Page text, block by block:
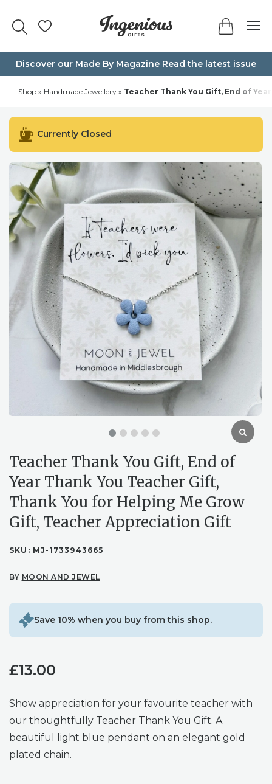
Discover our Made By Magazine Read the latest issue
Shop » Handmade Jewellery » Teacher Thank You Gift, End of
Currently Closed
Teacher Thank You Gift, End of
Year Thank You Teacher Gift,
Thank You for Helping Me Grow
Gift, Teacher Appreciation Gift
SKU: MJ-1733943665
BY MOON AND JEWEL
Save 10% when you buy from this shop.
£13.00
Show appreciation for your favourite teacher with
our thoughtfully Teacher Thank You Gift. A
beautiful light blue pendant on an elegant gold
plated chain.